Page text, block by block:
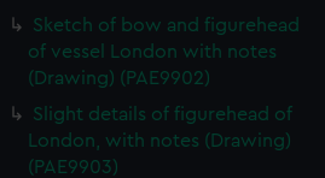
Sketch of bow and figurehead
of vessel London with notes
(Drawing) (PAE9902)
Slight details of figurehead of
London, with notes (Drawing)
(PAE9903)